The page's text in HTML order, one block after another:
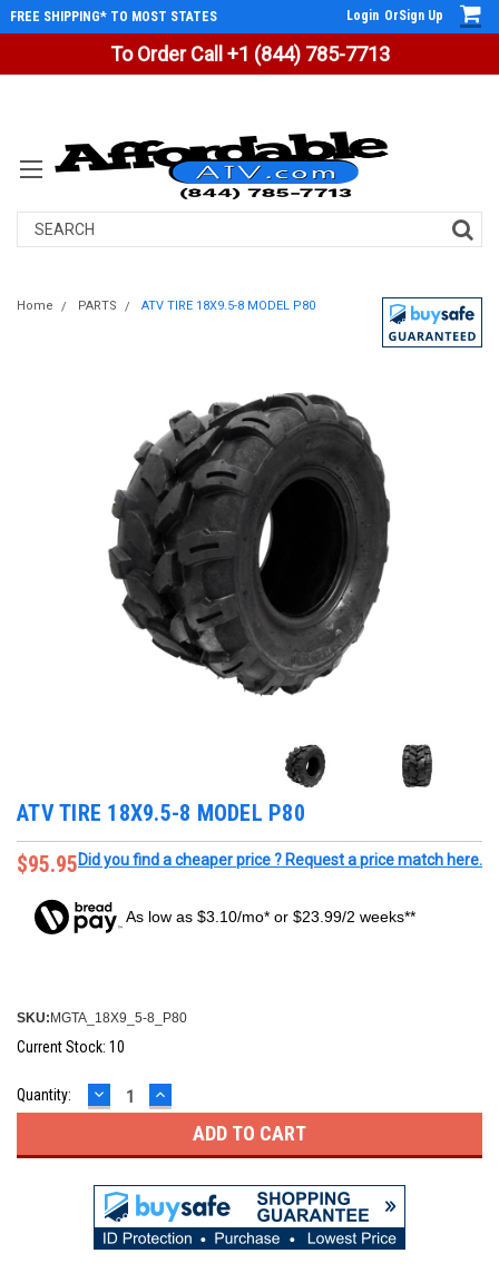
To Order Call +1 (844) 785-7713
FREE SHIPPING* TO MOST STATES Login OrSign Up
Search
Home PARTS ATV TIRE 18X9.5-8 MODEL P80
ATV TIRE 18X9.5-8 MODEL P80
$95.95Did you find a cheaper price ? Request a price match here.
As low as $3.10/mo* or $23.99/2 weeks**
SKU: MGTA_18X9_5-8_P80
Current Stock: 10
Quantity: DECREASE
QUANTITY:
INCREASE
QUANTITY: